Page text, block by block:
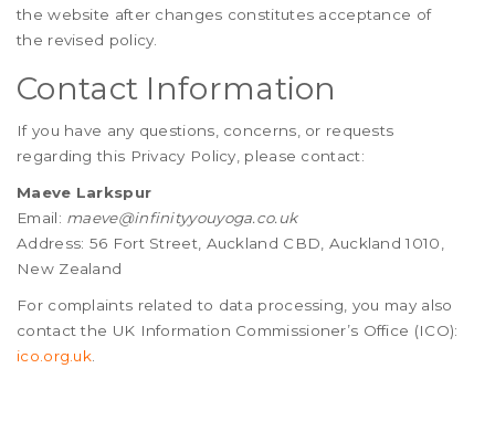
the website after changes constitutes acceptance of
the revised policy.
Contact Information
If you have any questions, concerns, or requests
regarding this Privacy Policy, please contact:
Maeve Larkspur
Email: maeve@infinityyouyoga.co.uk
Address: 56 Fort Street, Auckland CBD, Auckland 1010,
New Zealand
For complaints related to data processing, you may also
contact the UK Information Commissioner’s Office (ICO):
ico.org.uk